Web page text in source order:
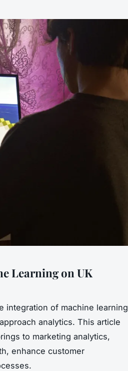
Learning on UK
integration of machine learning
analytics. This article
to marketing analytics,
enhance customer